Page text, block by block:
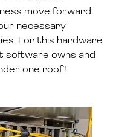
move forward.
necessary
For this hardware
software owns and
one roof!